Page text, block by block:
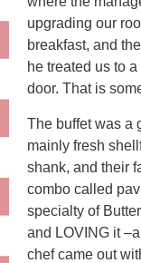
upgrading our
breakfast, and
he treated us to
door. That is
The buffet was a
mainly fresh
shank, and their
combo called
specialty of
and LOVING it
chef came out